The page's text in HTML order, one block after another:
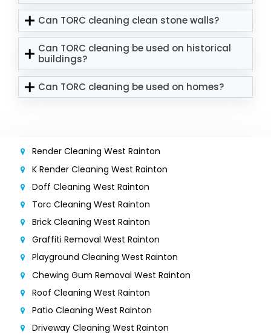
Can TORC cleaning clean stone walls?
Can TORC cleaning be used on historical
buildings?
Can TORC cleaning be used on homes?
Render Cleaning West Rainton
K Render Cleaning West Rainton
Doff Cleaning West Rainton
Torc Cleaning West Rainton
Brick Cleaning West Rainton
Graffiti Removal West Rainton
Playground Cleaning West Rainton
Chewing Gum Removal West Rainton
Roof Cleaning West Rainton
Patio Cleaning West Rainton
Driveway Cleaning West Rainton